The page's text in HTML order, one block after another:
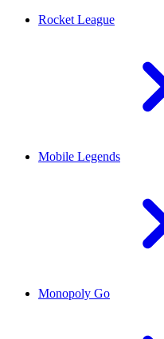
Rocket League
Mobile Legends
Monopoly Go